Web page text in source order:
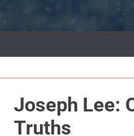
Joseph Lee:
Truths